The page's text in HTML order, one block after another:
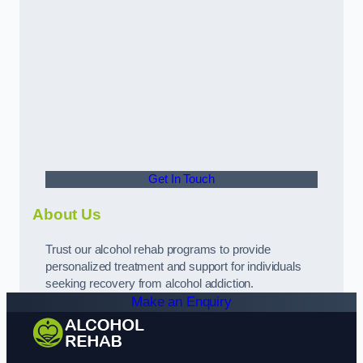
Get In Touch
About Us
Trust our alcohol rehab programs to provide
personalized treatment and support for individuals
seeking recovery from alcohol addiction.
Make an Enquiry